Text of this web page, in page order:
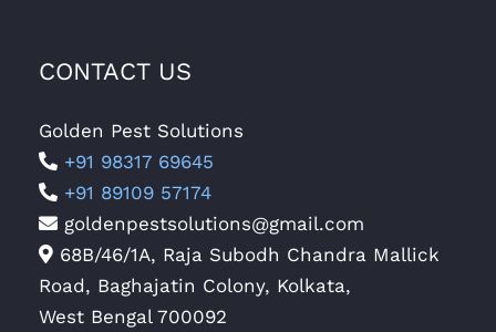
CONTACT US
Golden Pest Solutions
+91 98317 69645
+91 89109 57174
goldenpestsolutions@gmail.com
68B/46/1A, Raja Subodh Chandra Mallick
Road, Baghajatin Colony, Kolkata,
West Bengal 700092